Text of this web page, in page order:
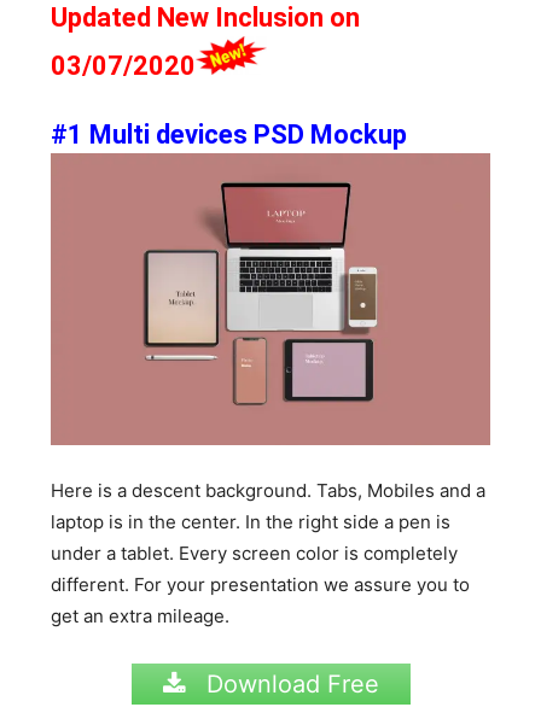
Updated New Inclusion on
03/07/2020
#1 Multi devices PSD Mockup
Here is a descent background. Tabs, Mobiles and a
laptop is in the center. In the right side a pen is
under a tablet. Every screen color is completely
different. For your presentation we assure you to
get an extra mileage.
Download Free